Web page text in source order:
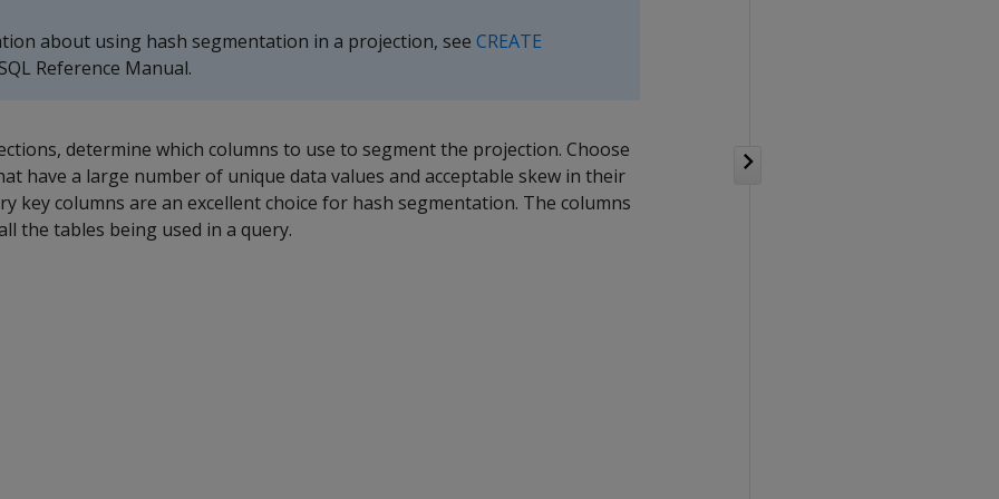
about using hash segmentation in a projection, see CREATE
Reference Manual.
determine which columns to use to segment the projection. Choose
have a large number of unique data values and acceptable skew in their
key columns are an excellent choice for hash segmentation. The columns
the tables being used in a query.